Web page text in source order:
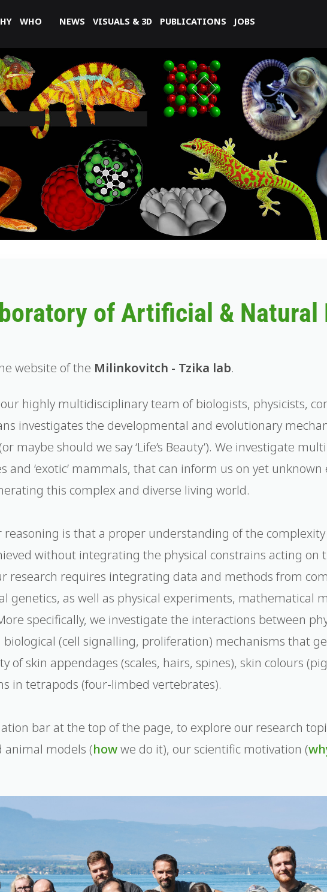
WHO NEWS VISUALS & 3D PUBLICATIONS JOBS
of Artificial & Natural
website of the Milinkovitch - Tzika lab.
highly multidisciplinary team of biologists, physicists,
investigates the developmental and evolutionary
maybe should we say ‘Life’s Beauty’). We investigate
and ‘exotic’ mammals, that can inform us on yet
this complex and diverse living world.
reasoning is that a proper understanding of the
without integrating the physical constrains acting on
research requires integrating data and methods from
genetics, as well as physical experiments, mathematical
specifically, we investigate the interactions between
biological (cell signalling, proliferation) mechanisms that
of skin appendages (scales, hairs, spines), skin colours
in tetrapods (four-limbed vertebrates).
bar at the top of the page, to explore our research
animal models (howwe do it), our scientific motivation (